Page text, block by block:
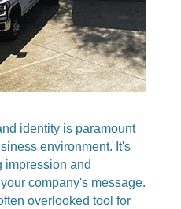
identity is paramount
environment. It's
impression and
company's message.
overlooked tool for